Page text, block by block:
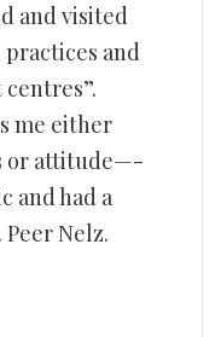
and visited
and
me either
or attitude—-
and had a
Nelz.